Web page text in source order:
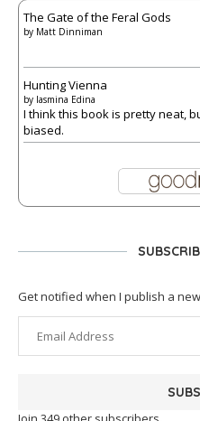
The Gate of the Feral Gods
by Matt Dinniman
Hunting Vienna
by Iasmina Edina
I think this book is pretty neat,
biased.
Get notified when I publish a